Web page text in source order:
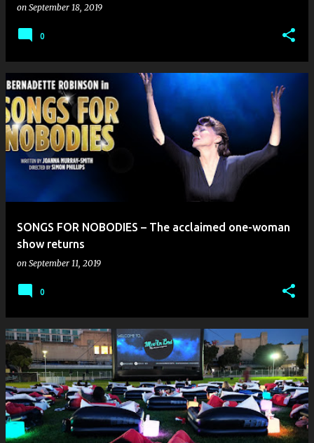
on September 18, 2019
0
SONGS FOR NOBODIES – The acclaimed one-woman
show returns
on September 11, 2019
0